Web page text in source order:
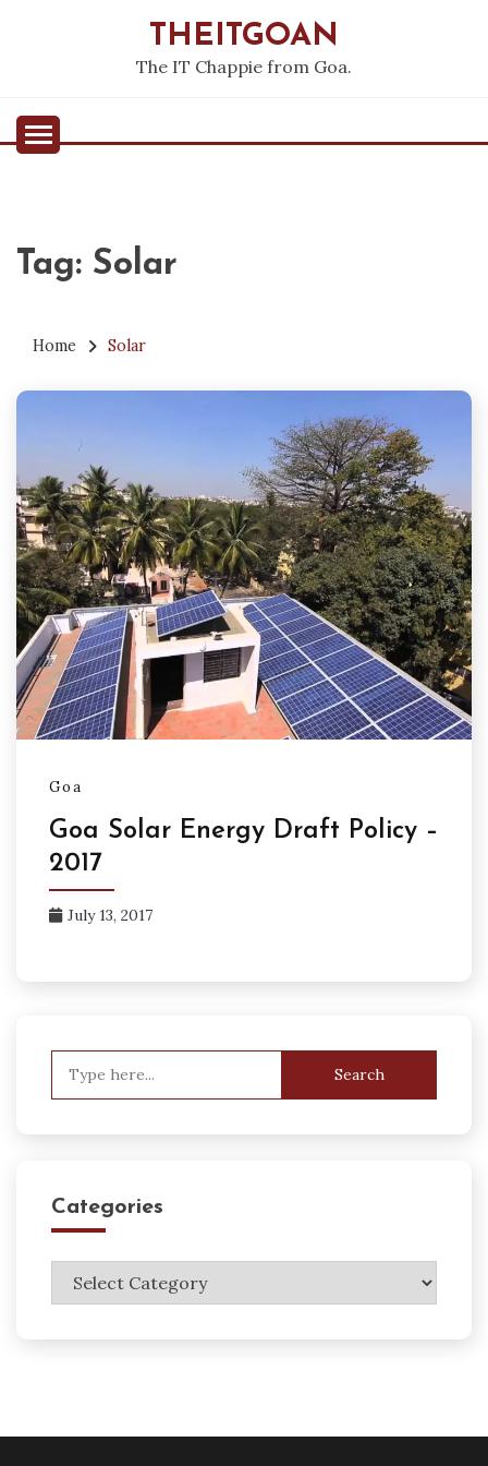
THEITGOAN
The IT Chappie from Goa.
Tag: Solar
Home Solar
Goa
Goa Solar Energy Draft Policy –
2017
July 13, 2017
Categories
Categories